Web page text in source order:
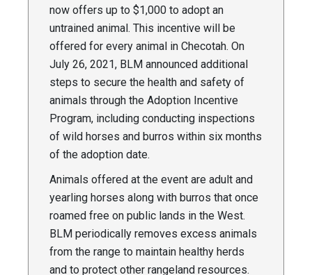
now offers up to $1,000 to adopt an
untrained animal. This incentive will be
offered for every animal in Checotah. On
July 26, 2021, BLM announced additional
steps to secure the health and safety of
animals through the Adoption Incentive
Program, including conducting inspections
of wild horses and burros within six months
of the adoption date.
Animals offered at the event are adult and
yearling horses along with burros that once
roamed free on public lands in the West.
BLM periodically removes excess animals
from the range to maintain healthy herds
and to protect other rangeland resources.